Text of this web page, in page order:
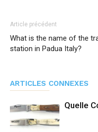
Article précédent
What is the name of the
station in Padua Italy?
ARTICLES CONNEXES
Quelle